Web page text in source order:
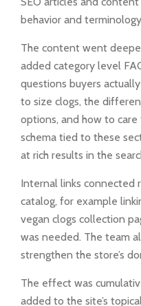
behavior and
The content went
added category level
questions buyers
to size clogs, the
options, and how to
schema tied to these
at rich results in the
Internal links connected
catalog, for example
vegan clogs collection
was needed. The team
strengthen the store’s
The effect was
added to the site’s